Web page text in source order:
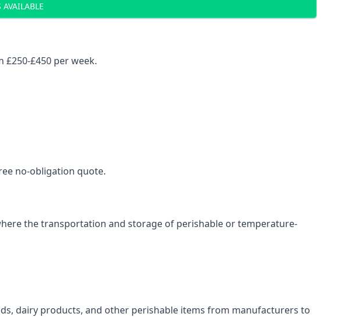
£450 per week.
no-obligation quote.
the transportation and storage of perishable or temperature-
dairy products, and other perishable items from manufacturers to